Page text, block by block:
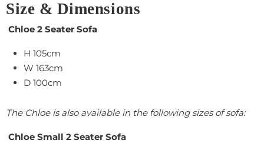
Size & Dimensions
Chloe 2 Seater Sofa
H 105cm
W 163cm
D 100cm
The Chloe is also available in the following sizes of sofa:
Chloe Small 2 Seater Sofa